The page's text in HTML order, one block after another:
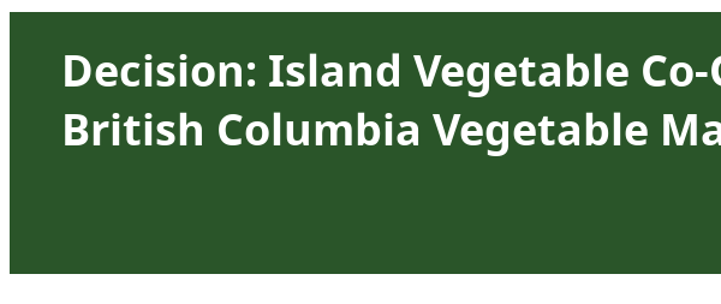
Decision: Island Vegetable
British Columbia Vegetable